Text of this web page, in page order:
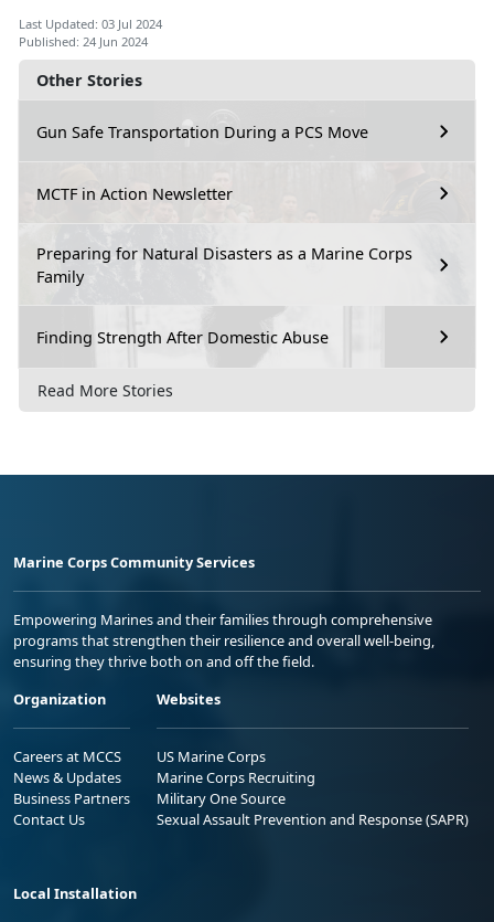
Other Stories
Gun Safe Transportation During a PCS Move
MCTF in Action Newsletter
Preparing for Natural Disasters as a Marine Corps
Family
Finding Strength After Domestic Abuse
Read More Stories
Last Updated: 03 Jul 2024
Published: 24 Jun 2024
Marine Corps Community Services
Empowering Marines and their families through comprehensive
programs that strengthen their resilience and overall well-being,
ensuring they thrive both on and off the field.
Organization
Careers at MCCS
News & Updates
Business Partners
Contact Us
Websites
US Marine Corps
Marine Corps Recruiting
Military One Source
Sexual Assault Prevention and Response (SAPR)
Local Installation